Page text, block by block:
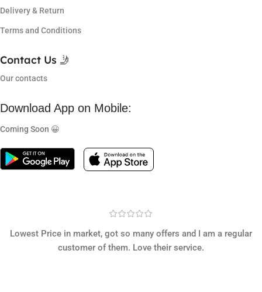
Delivery & Return
Terms and Conditions
Contact Us 🤳
Our contacts
Download App on Mobile:
Coming Soon 😀
Lowest Price in market, got so many offers and I am a regular
customer of them. Love their service.